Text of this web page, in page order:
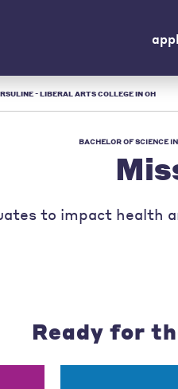
- LIBERAL ARTS COLLEGE IN OH
BACHELOR OF SCIENCE
to impact health
Ready for